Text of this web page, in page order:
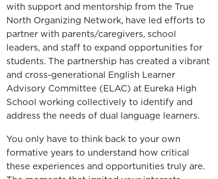
with support and mentorship from the True
North Organizing Network, have led efforts to
partner with parents/caregivers, school
leaders, and staff to expand opportunities for
students. The partnership has created a vibrant
and cross-generational English Learner
Advisory Committee (ELAC) at Eureka High
School working collectively to identify and
address the needs of dual language learners.
You only have to think back to your own
formative years to understand how critical
these experiences and opportunities truly are.